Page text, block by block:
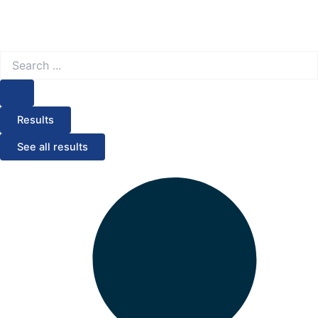
Results
See all results